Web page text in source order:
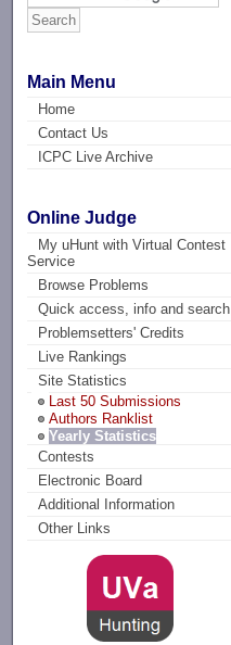
Main Menu
Home
Contact Us
ICPC Live Archive
Online Judge
My uHunt with Virtual Contest
Service
Browse Problems
Quick access, info and search
Problemsetters' Credits
Live Rankings
Site Statistics
Last 50 Submissions
Authors Ranklist
Yearly Statistics
Contests
Electronic Board
Additional Information
Other Links